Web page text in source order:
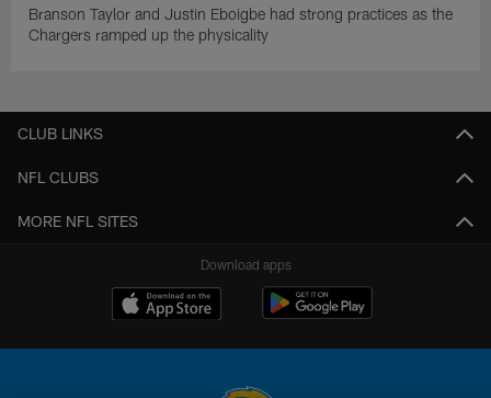
Branson Taylor and Justin Eboigbe had strong practices as the
Chargers ramped up the physicality
CLUB LINKS
NFL CLUBS
MORE NFL SITES
Download apps